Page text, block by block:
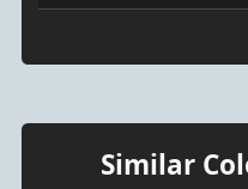
Similar